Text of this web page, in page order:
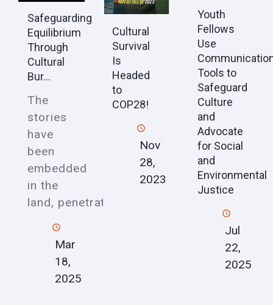
Safeguarding
Equilibrium
Through
Cultural
Bur...
The
stories
have
been
embedded
in the
land, penetrat
Mar
18,
2025
Cultural
Survival
Is
Headed
to
COP28!
Nov
28,
2023
Youth
Fellows
Use
Tools to
Safeguard
Culture
and
Advocate
for Social
and
Environmental
Justice
Jul
22,
2025